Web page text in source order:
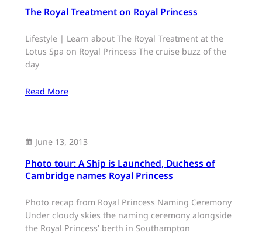
The Royal Treatment on Royal Princess
Lifestyle | Learn about The Royal Treatment at the
Lotus Spa on Royal Princess The cruise buzz of the
day
Read More
June 13, 2013
Photo tour: A Ship is Launched, Duchess of
Cambridge names Royal Princess
Photo recap from Royal Princess Naming Ceremony
Under cloudy skies the naming ceremony alongside
the Royal Princess’ berth in Southampton